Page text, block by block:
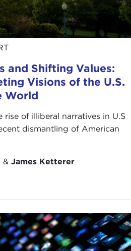
and Shifting Values:
Visions of the U.S.
World
rise of illiberal narratives in U.S
dismantling of American
& James Ketterer